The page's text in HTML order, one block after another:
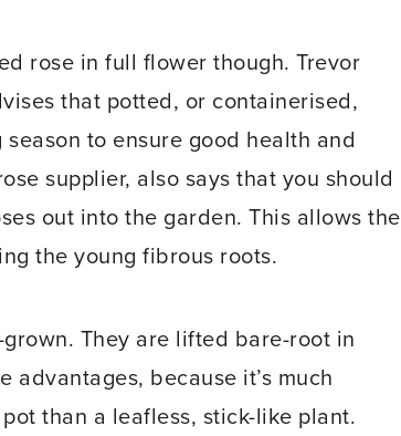
rose in full flower though. Trevor
that potted, or containerised,
to ensure good health and
supplier, also says that you should
out into the garden. This allows the
the young fibrous roots.
They are lifted bare-root in
because it’s much
than a leafless, stick-like plant.